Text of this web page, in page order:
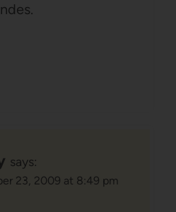
says:
23, 2009 at 8:49 pm